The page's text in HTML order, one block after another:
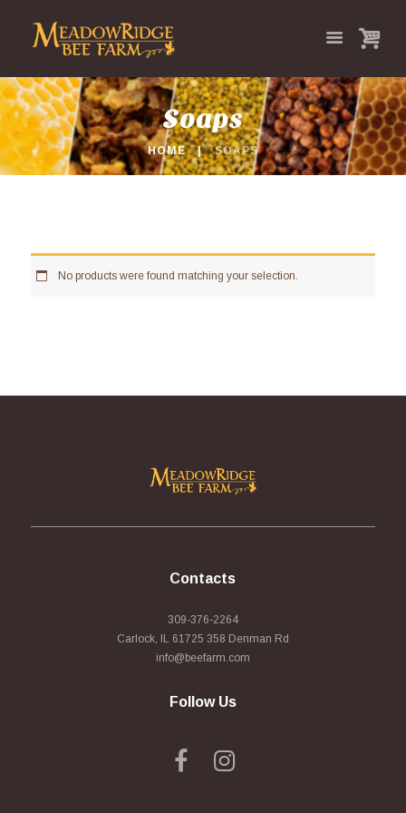
Soaps
HOME SOAPS
No products were found matching your selection.
Contacts
309-376-2264
Carlock, IL 61725 358 Denman Rd
info@beefarm.com
Follow Us